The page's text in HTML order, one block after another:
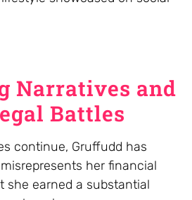
Narratives and
Battles
continue, Gruffudd has
her financial
she earned a substantial